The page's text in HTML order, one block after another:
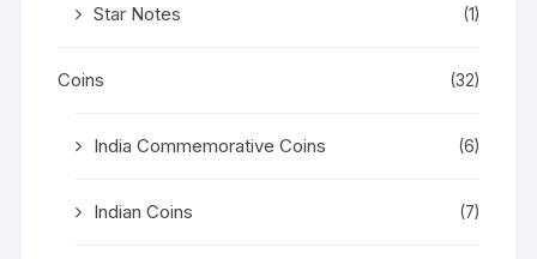
Star Notes (1)
Coins (32)
India Commemorative Coins (6)
Indian Coins (7)